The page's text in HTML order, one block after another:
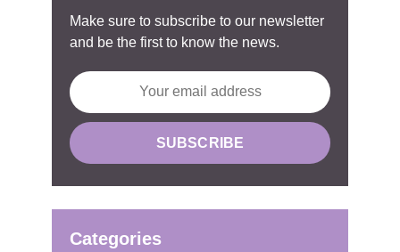
Make sure to subscribe to our newsletter
and be the first to know the news.
Categories